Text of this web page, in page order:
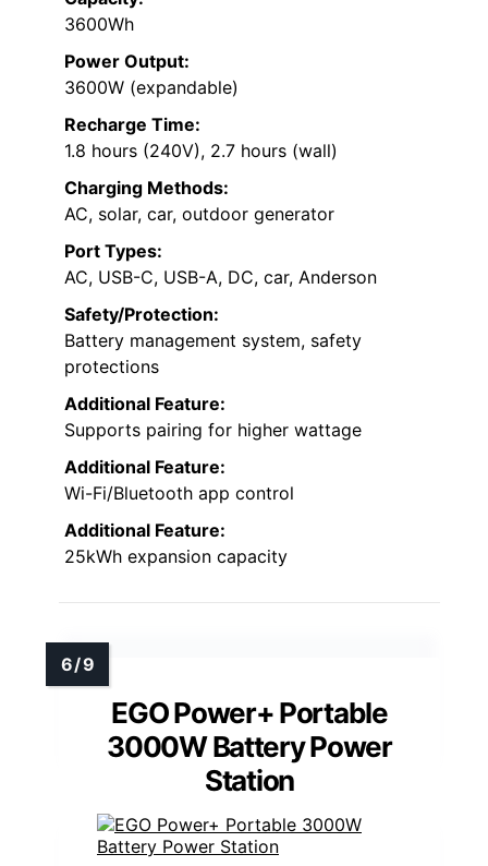
3600Wh
Power Output:
3600W (expandable)
Recharge Time:
1.8 hours (240V), 2.7 hours (wall)
Charging Methods:
AC, solar, car, outdoor generator
Port Types:
AC, USB-C, USB-A, DC, car, Anderson
Safety/Protection:
Battery management system, safety
protections
Additional Feature:
Supports pairing for higher wattage
Additional Feature:
Wi-Fi/Bluetooth app control
Additional Feature:
25kWh expansion capacity
EGO Power+ Portable
3000W Battery Power
Station